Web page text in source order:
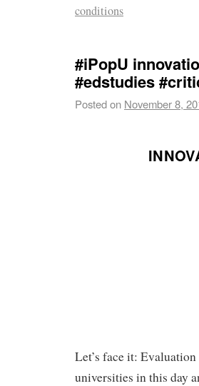
conditions
#iPopU
#edstudies
Posted on November 8,
Let’s face it:
universities in this day